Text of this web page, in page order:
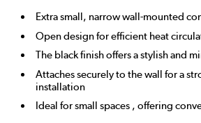
Extra small, narrow wall-mounted
Open design for efficient heat
The black finish offers a stylish and
Attaches securely to the wall for a
installation
Ideal for small spaces , offering